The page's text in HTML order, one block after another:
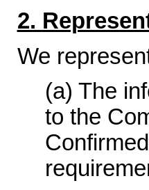
2.
We
(a) The
to the